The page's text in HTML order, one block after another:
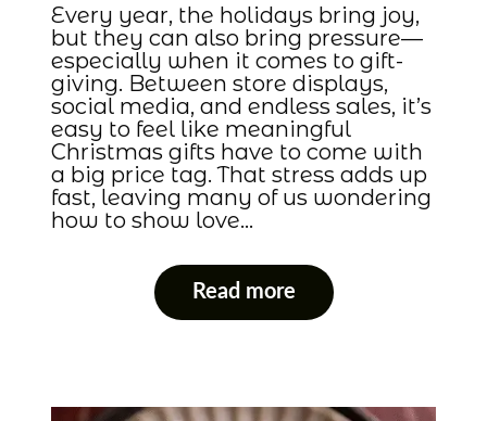
Every year, the holidays bring joy,
but they can also bring pressure—
especially when it comes to gift-
giving. Between store displays,
social media, and endless sales, it’s
easy to feel like meaningful
Christmas gifts have to come with
a big price tag. That stress adds up
fast, leaving many of us wondering
how to show love…
Read more